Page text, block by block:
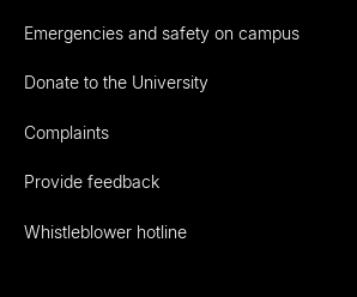
Emergencies and safety on campus
Donate to the University
Complaints
Provide feedback
Whistleblower hotline